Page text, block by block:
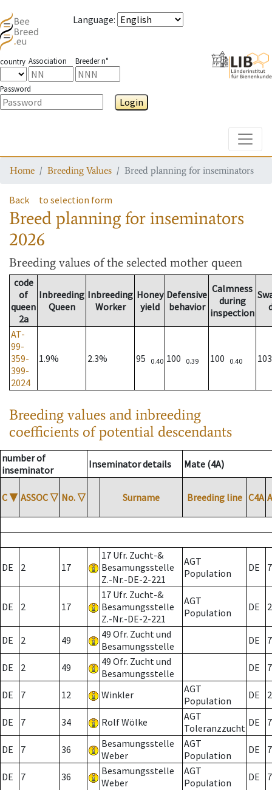
Language:
country Association Breeder n°
Password
Login
Home Breeding Values Breed planning for inseminators
Back to selection form
Breed planning for inseminators
2026
Breeding values of the selected mother queen
code
of
queen
2a
Inbreeding
Queen
Inbreeding
Worker
Honey
yield
Defensive
behavior
Calmness
during
inspection
AT-
99-
359-
399-
2024
1.9% 2.3% 95 0.40 100 0.39 100 0.40
Breeding values and inbreeding
coefficients of potential descendants
number of
inseminator
Inseminator details Mate (4A)
C ▼ ASSOC ▽ No. ▽ Surname Breeding line C4A
DE 2 17
17 Ufr. Zucht-&
Besamungsstelle
Z.-Nr.-DE-2-221
AGT
Population
DE 7
DE 2 17
17 Ufr. Zucht-&
Besamungsstelle
Z.-Nr.-DE-2-221
AGT
Population
DE 2
DE 2 49
49 Ofr. Zucht und
Besamungsstelle
DE 7
DE 2 49
49 Ofr. Zucht und
Besamungsstelle
DE 7
DE 7 12 Winkler
AGT
Population
DE 2
DE 7 34 Rolf Wölke
AGT
Toleranzzucht DE 7
DE 7 36
Besamungsstelle
Weber
AGT
Population
DE 7
DE 7 36
Besamungsstelle
Weber
AGT
Population
DE 7